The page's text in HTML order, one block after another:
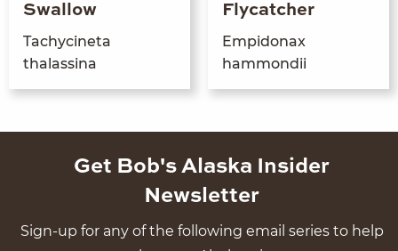
Swallow
Tachycine­ta
thalassina
Flycatcher
Empi­don­ax
hammondii
Get Bob's Alaska Insider
Newsletter
Sign-up for any of the following email series to help